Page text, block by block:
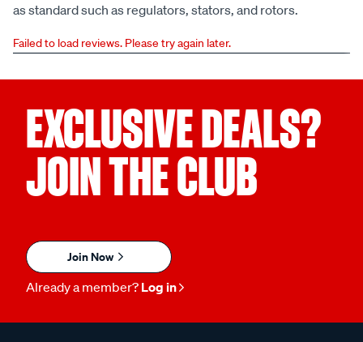
as standard such as regulators, stators, and rotors.
Failed to load reviews. Please try again later.
EXCLUSIVE DEALS?
JOIN THE CLUB
Join Now
Already a member? Log in